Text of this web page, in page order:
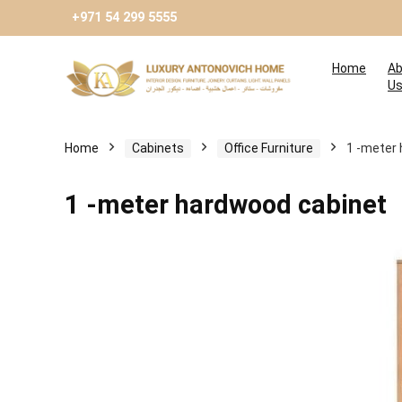
+971 54 299 5555
Home
Us
Home Cabinets Оffice Furniture 1 -meter
1 -meter hardwood cabinet